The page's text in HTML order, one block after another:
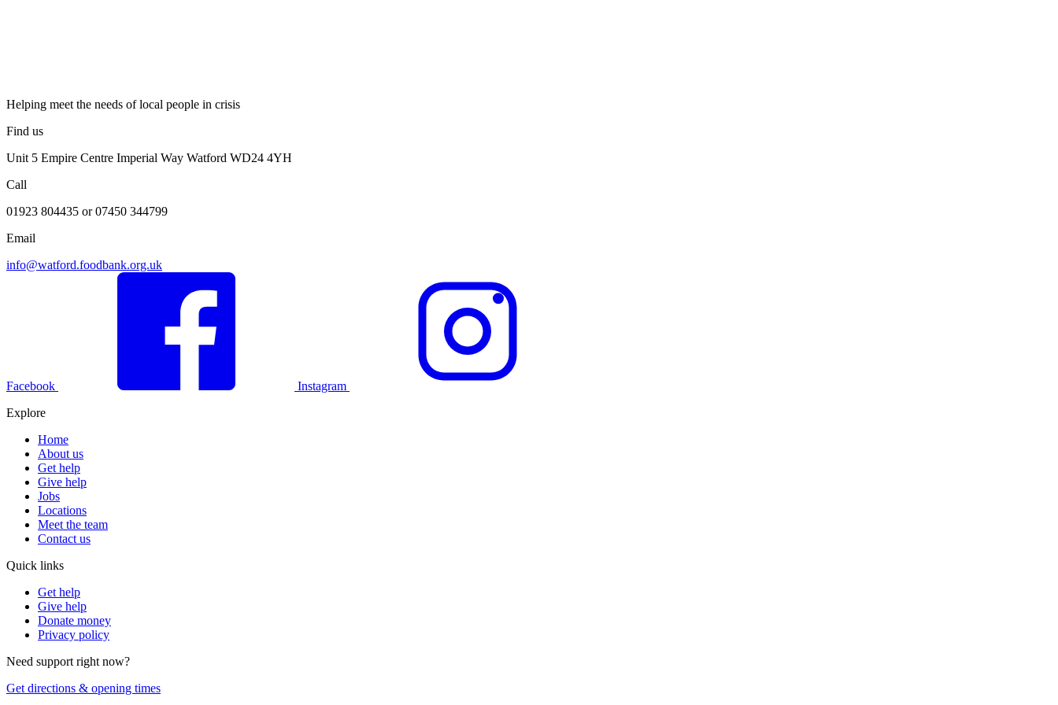
Helping meet the needs of local people in crisis
Find us
Unit 5 Empire Centre Imperial Way Watford WD24 4YH
Call
01923 804435 or 07450 344799
Email
info@watford.foodbank.org.uk
Facebook
Instagram
Explore
Home
About us
Get help
Give help
Jobs
Locations
Meet the team
Contact us
Quick links
Get help
Give help
Donate money
Privacy policy
Need support right now?
Get directions & opening times